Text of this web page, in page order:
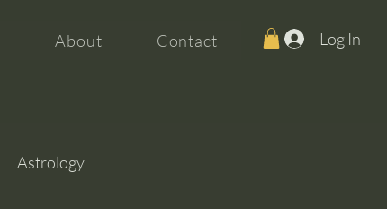
About Contact Log In
Astrology